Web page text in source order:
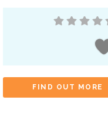
FIND OUT MORE